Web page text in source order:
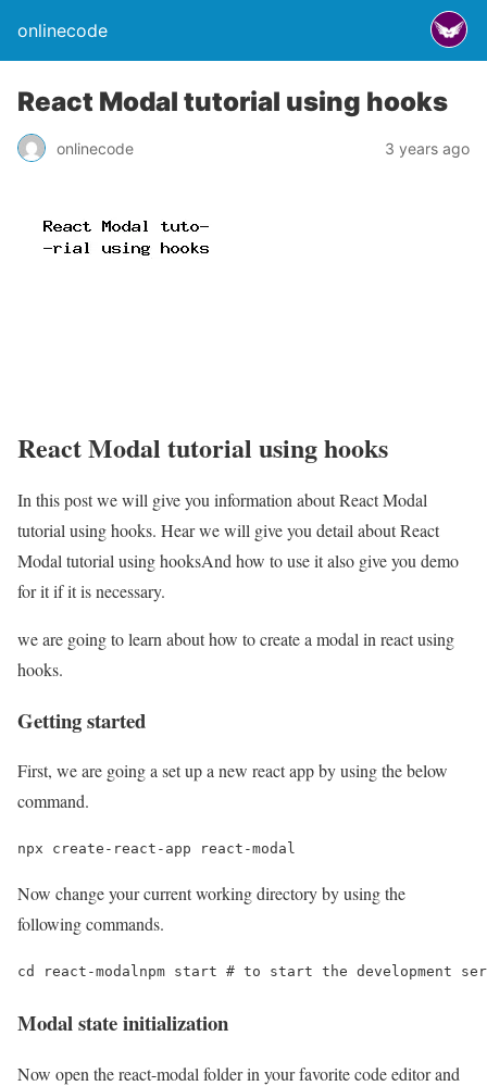
onlinecode
React Modal tutorial using hooks
onlinecode 3 years ago
React Modal tutorial using hooks
In this post we will give you information about React Modal
tutorial using hooks. Hear we will give you detail about React
Modal tutorial using hooksAnd how to use it also give you demo
for it if it is necessary.
we are going to learn about how to create a modal in react using
hooks.
Getting started
First, we are going a set up a new react app by using the below
command.
npx create-react-app react-modal
Now change your current working directory by using the
following commands.
cd react-modalnpm start # to start the development
Modal state initialization
Now open the react-modal folder in your favorite code editor and